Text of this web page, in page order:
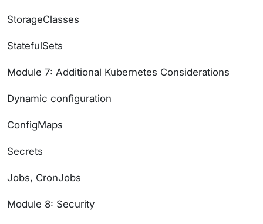
StorageClasses
StatefulSets
Module 7: Additional Kubernetes Considerations
Dynamic configuration
ConfigMaps
Secrets
Jobs, CronJobs
Module 8: Security